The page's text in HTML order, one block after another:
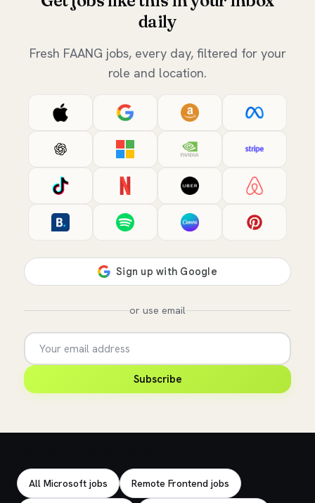
daily
Fresh FAANG jobs, every day, filtered for your
role and location.
or use email
Subscribe
All Microsoft jobs Remote Frontend jobs